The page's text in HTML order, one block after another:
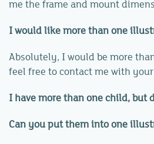
me the frame and mount
I would like more than one
Absolutely, I would be more
feel free to contact me with
I have more than one child, but
Can you put them into one